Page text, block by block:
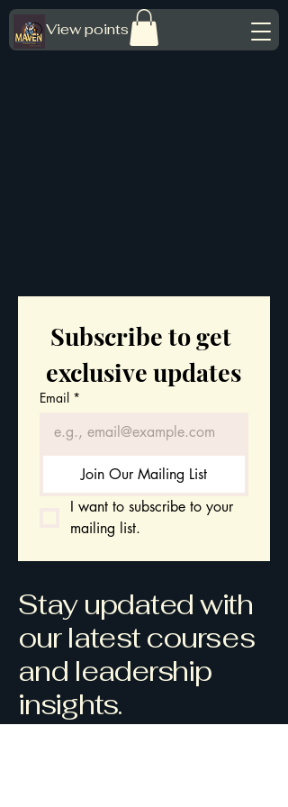
View points
Subscribe to get
exclusive updates
Email *
Join Our Mailing List
I want to subscribe to your
mailing list.
Stay updated with
our latest courses
and leadership
insights.